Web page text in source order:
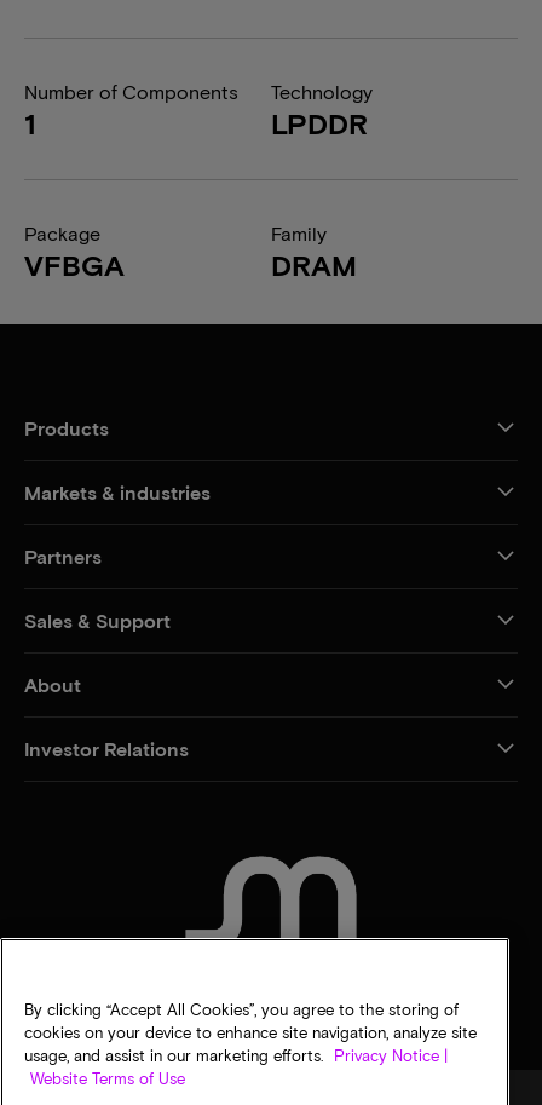
Number of Components
1
Technology
LPDDR
Package
VFBGA
Family
DRAM
Products
Markets & industries
Partners
Sales & Support
About
Investor Relations
By clicking “Accept All Cookies”, you agree to the storing of
cookies on your device to enhance site navigation, analyze site
usage, and assist in our marketing efforts.
Privacy Notice |
Website Terms of Use